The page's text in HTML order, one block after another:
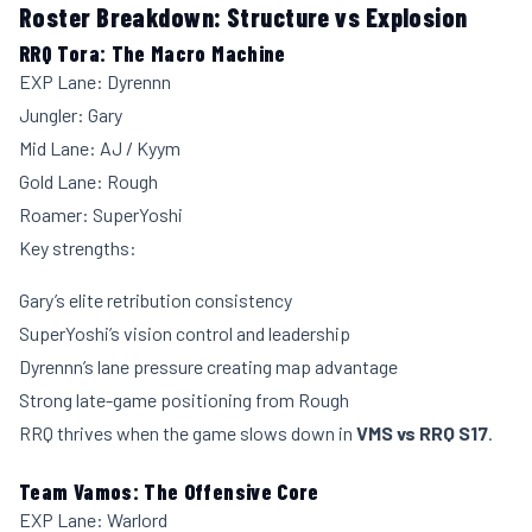
Roster Breakdown: Structure vs Explosion
RRQ Tora: The Macro Machine
EXP Lane: Dyrennn
Jungler: Gary
Mid Lane: AJ / Kyym
Gold Lane: Rough
Roamer: SuperYoshi
Key strengths:
Gary’s elite retribution consistency
SuperYoshi’s vision control and leadership
Dyrennn’s lane pressure creating map advantage
Strong late-game positioning from Rough
RRQ thrives when the game slows down in VMS vs RRQ S17.
Team Vamos: The Offensive Core
EXP Lane: Warlord